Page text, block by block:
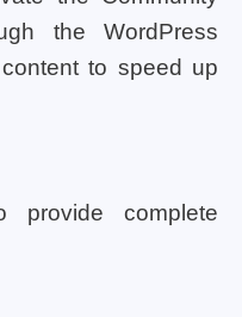
the WordPress
to speed up
provide complete